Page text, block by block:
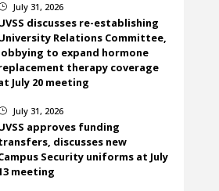
July 31, 2026
discusses re-establishing
Relations Committee,
to expand hormone
therapy coverage
July 20 meeting
July 31, 2026
approves funding
discusses new
Security uniforms at July
meeting